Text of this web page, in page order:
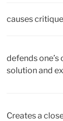
causes
defends
solution and
Creates a